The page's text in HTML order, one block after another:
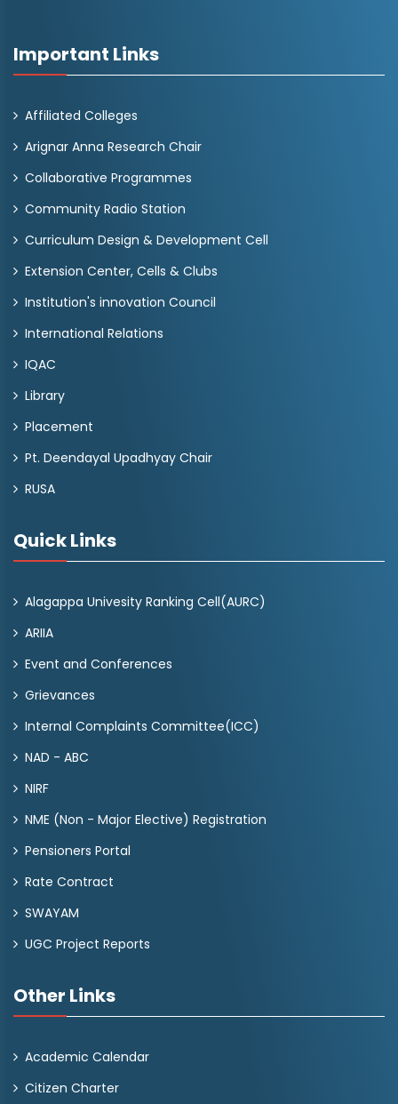
Important Links
Affiliated Colleges
Arignar Anna Research Chair
Collaborative Programmes
Community Radio Station
Curriculum Design & Development Cell
Extension Center, Cells & Clubs
Institution's innovation Council
International Relations
IQAC
Library
Placement
Pt. Deendayal Upadhyay Chair
RUSA
Quick Links
Alagappa Univesity Ranking Cell(AURC)
ARIIA
Event and Conferences
Grievances
Internal Complaints Committee(ICC)
NAD - ABC
NIRF
NME (Non - Major Elective) Registration
Pensioners Portal
Rate Contract
SWAYAM
UGC Project Reports
Other Links
Academic Calendar
Citizen Charter